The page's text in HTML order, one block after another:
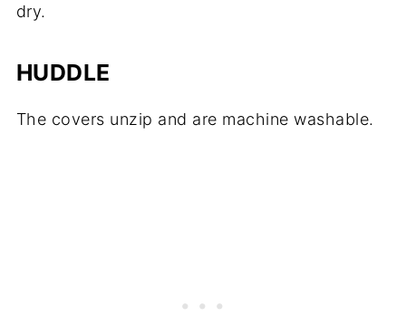
dry.
HUDDLE
The covers unzip and are machine washable.